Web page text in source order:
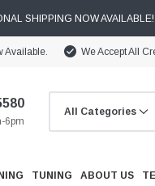
SHIPPING NOW
Available. We Accept All
6pm
TUNING ABOUT US